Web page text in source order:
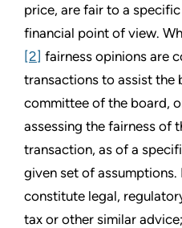
price, are fair to a
financial point of view.
[2] fairness opinions are
transactions to assist the
committee of the board,
assessing the fairness of
transaction, as of a
given set of
constitute legal,
tax or other similar